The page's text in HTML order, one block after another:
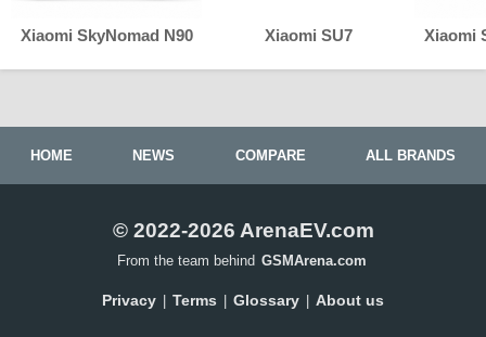
Xiaomi SkyNomad N90 Xiaomi SU7 Xiaomi
HOME NEWS COMPARE ALL BRANDS
© 2022-2026 ArenaEV.com
From the team behind GSMArena.com
Privacy Terms Glossary About us